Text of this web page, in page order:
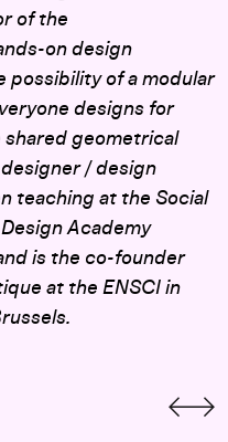
of the
on design
possibility of a modular
designs for
shared geometrical
/ design
teaching at the Social
Academy
is the co-founder
at the ENSCI in